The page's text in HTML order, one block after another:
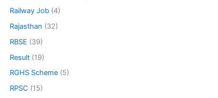
Railway Job (4)
Rajasthan (32)
RBSE (39)
Result (19)
RGHS Scheme (5)
RPSC (15)